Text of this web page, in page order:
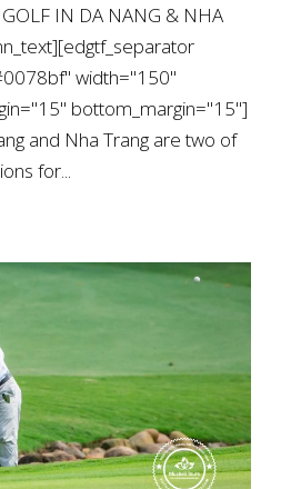
GOLF IN DA NANG & NHA
width="150"
bottom_margin="15"]
and Nha Trang are two of
for...